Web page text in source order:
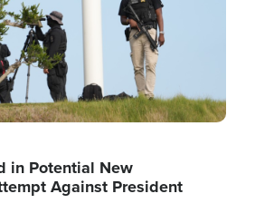
in Potential New
Against President